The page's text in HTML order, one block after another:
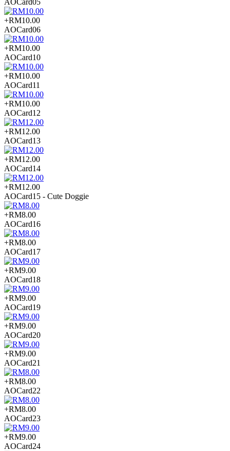
+RM10.00
AOCard06
+RM10.00
AOCard10
+RM10.00
AOCard11
+RM10.00
AOCard12
+RM12.00
AOCard13
+RM12.00
AOCard14
+RM12.00
AOCard15 - Cute Doggie
+RM8.00
AOCard16
+RM8.00
AOCard17
+RM9.00
AOCard18
+RM9.00
AOCard19
+RM9.00
AOCard20
+RM9.00
AOCard21
+RM8.00
AOCard22
+RM8.00
AOCard23
+RM9.00
AOCard24